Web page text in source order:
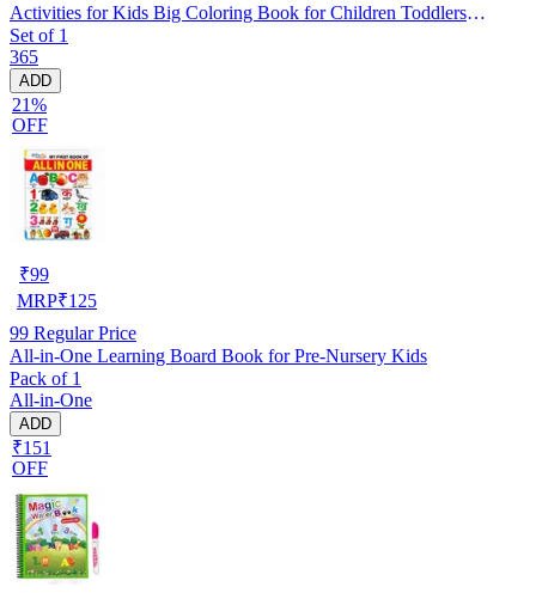
Activities for Kids Big Coloring Book for Children Toddlers
Preschool Nursery Early Learning Art Skills Brain Development
Birthday Gift Homeschooling
Set of 1
365
ADD
21%
OFF
₹99
MRP₹125
99 Regular Price
All-in-One Learning Board Book for Pre-Nursery Kids
Pack of 1
All-in-One
ADD
₹151
OFF